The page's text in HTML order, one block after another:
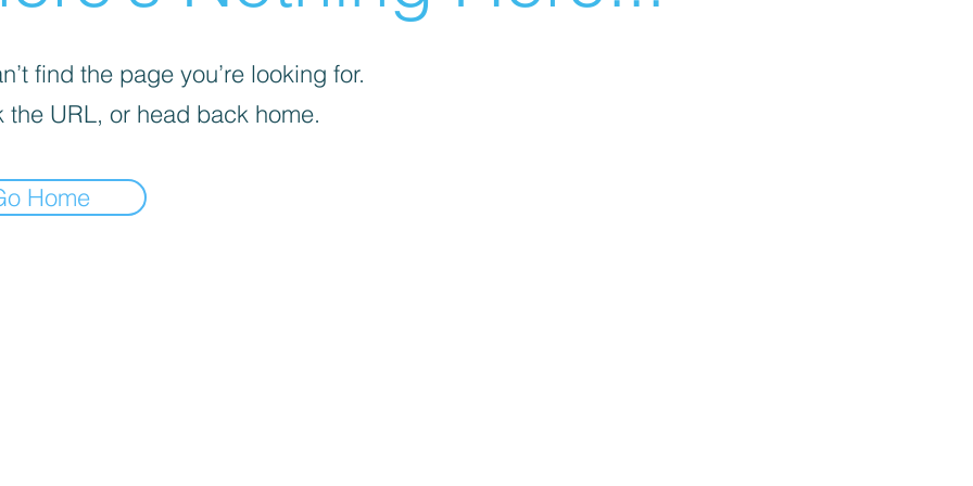
find the page you’re looking for.
the URL, or head back home.
Home